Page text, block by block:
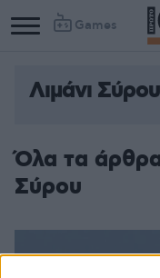
Games
Λιμάνι Σύρου
Όλα τα
Σύρου